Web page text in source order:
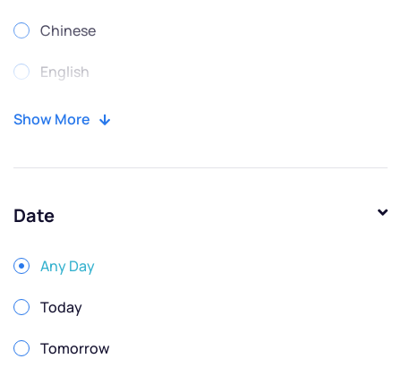
Chinese
English
Portuguese
Show More
Date
Any Day
Today
Tomorrow